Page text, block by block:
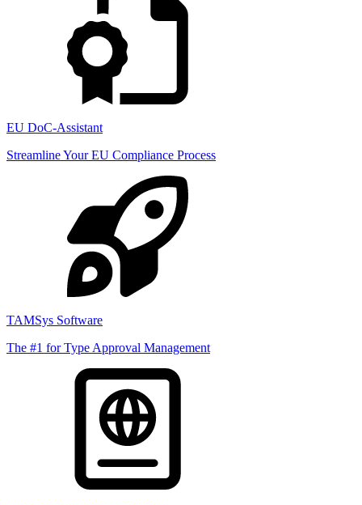
EU DoC-Assistant
Streamline Your EU Compliance Process
TAMSys Software
The #1 for Type Approval Management